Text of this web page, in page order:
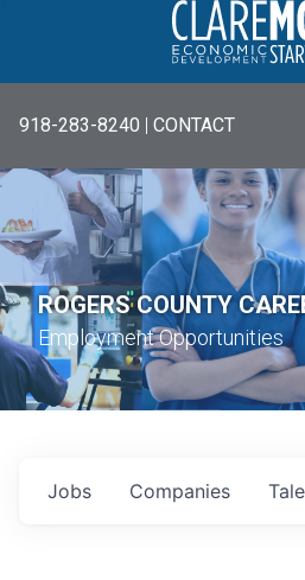
918-283-8240 | CONTACT
ROGERS COUNTY
Employment Opportunities
Jobs Companies